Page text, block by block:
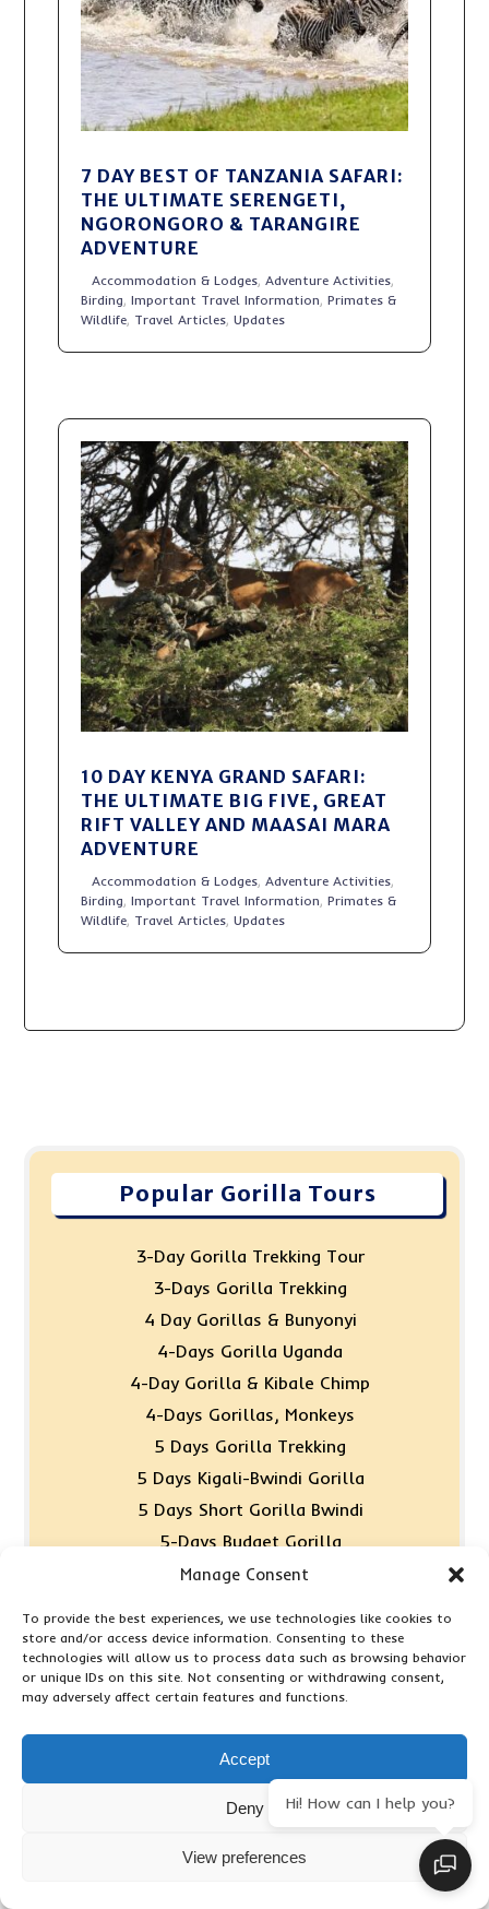
Manage Consent
To provide the best experiences, we use technologies like cookies to
store and/or access device information. Consenting to these
technologies will allow us to process data such as browsing behavior
or unique IDs on this site. Not consenting or withdrawing consent,
may adversely affect certain features and functions.
Accept
Deny
View preferences
7 DAY BEST OF TANZANIA SAFARI:
THE ULTIMATE SERENGETI,
NGORONGORO & TARANGIRE
ADVENTURE
Accommodation & Lodges,Adventure Activities,
Birding,Important Travel Information,Primates &
Wildlife, Travel Articles,Updates
10 DAY KENYA GRAND SAFARI:
THE ULTIMATE BIG FIVE, GREAT
RIFT VALLEY AND MAASAI MARA
ADVENTURE
Accommodation & Lodges,Adventure Activities,
Birding,Important Travel Information,Primates &
Wildlife, Travel Articles,Updates
Popular Gorilla Tours
3-Day Gorilla Trekking Tour
3-Days Gorilla Trekking
4 Day Gorillas & Bunyonyi
4-Days Gorilla Uganda
4-Day Gorilla & Kibale Chimp
4-Days Gorillas, Monkeys
5 Days Gorilla Trekking
5 Days Kigali-Bwindi Gorilla
5 Days Short Gorilla Bwindi
5-Days Budget Gorilla
6 Days Gorilla & Walking
8 Days Classic Primates
9 Days Luxury Gorilla
Combined Trips
13 Day Tanzania & Kenya – Budget
11 Day Kenya, Tanzania & Zanzibar
Hi! How can I help you?